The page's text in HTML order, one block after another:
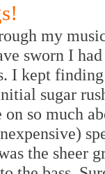
my
sworn I
I kept
sugar
so much
the sheer